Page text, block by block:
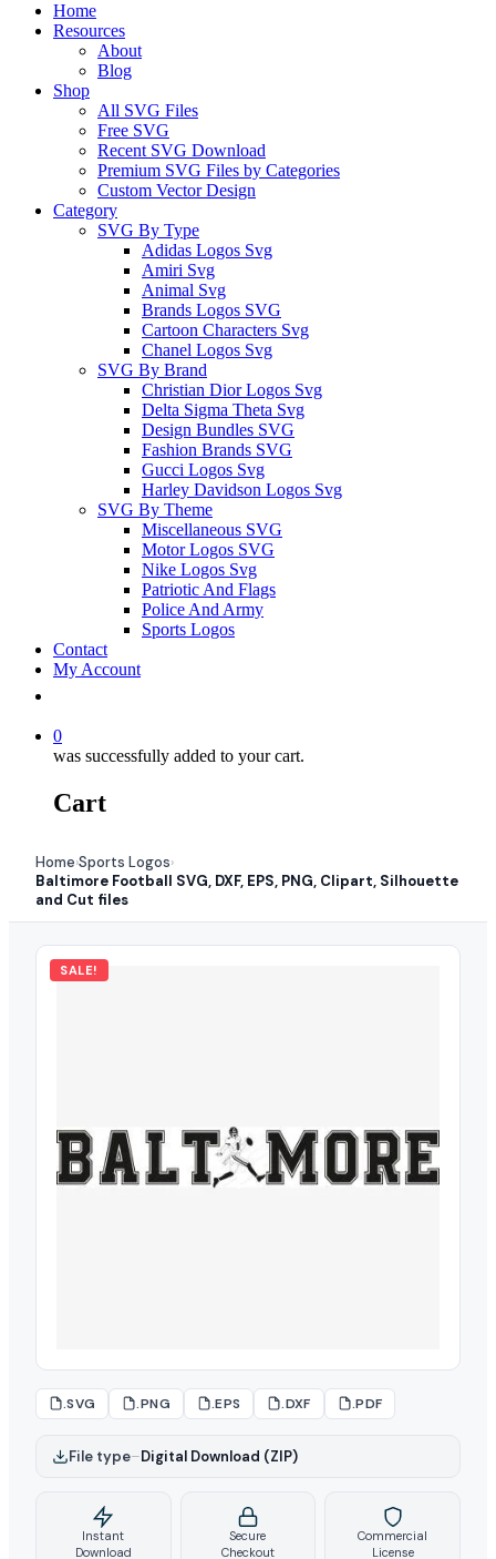
Home
Resources
About
Blog
Shop
All SVG Files
Free SVG
Recent SVG Download
Premium SVG Files by Categories
Custom Vector Design
Category
SVG By Type
Adidas Logos Svg
Amiri Svg
Animal Svg
Brands Logos SVG
Cartoon Characters Svg
Chanel Logos Svg
SVG By Brand
Christian Dior Logos Svg
Delta Sigma Theta Svg
Design Bundles SVG
Fashion Brands SVG
Gucci Logos Svg
Harley Davidson Logos Svg
SVG By Theme
Miscellaneous SVG
Motor Logos SVG
Nike Logos Svg
Patriotic And Flags
Police And Army
Sports Logos
Contact
My Account
0
was successfully added to your cart.
Cart
Home›Sports Logos›
Baltimore Football SVG, DXF, EPS, PNG, Clipart, Silhouette
and Cut files
SALE!
.SVG .PNG .EPS .DXF .PDF
File type–Digital Download (ZIP)
Instant
Download
Secure
Checkout
Commercial
License